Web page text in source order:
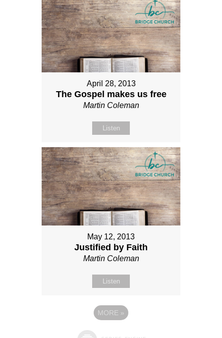
April 28, 2013
The Gospel makes us free
Martin Coleman
Listen
May 12, 2013
Justified by Faith
Martin Coleman
Listen
MORE »